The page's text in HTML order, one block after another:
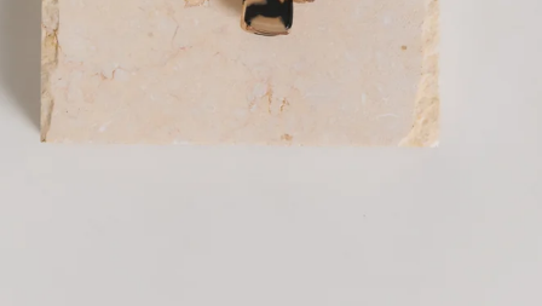
essential for effortless styling. Designed with a secure hold
to keep your hair in place all day, it’s both practical and
stylish in equal measure. Easy to use with a simple clip-and-
unclasp design, it makes quick styling a breeze no matter
your hair type or look. Finished in a versatile printed design,
it’s perfect for elevating simple buns, half-up styles, or on-